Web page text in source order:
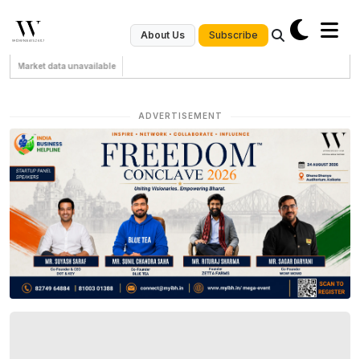
About Us Subscribe
Market data unavailable
ADVERTISEMENT